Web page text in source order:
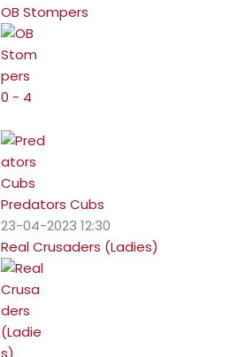
OB Stompers
0 - 4
Predators Cubs
23-04-2023 12:30
Real Crusaders (Ladies)